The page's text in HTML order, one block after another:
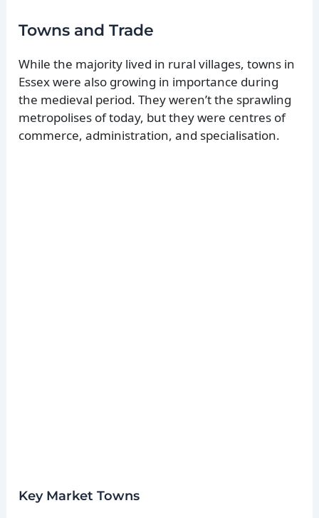
Towns and Trade
While the majority lived in rural villages, towns in
Essex were also growing in importance during
the medieval period. They weren’t the sprawling
metropolises of today, but they were centres of
commerce, administration, and specialisation.
Key Market Towns